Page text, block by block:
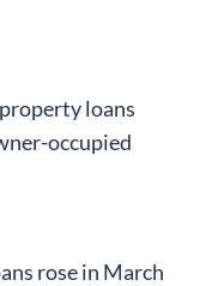
loans
occupied
rose in March